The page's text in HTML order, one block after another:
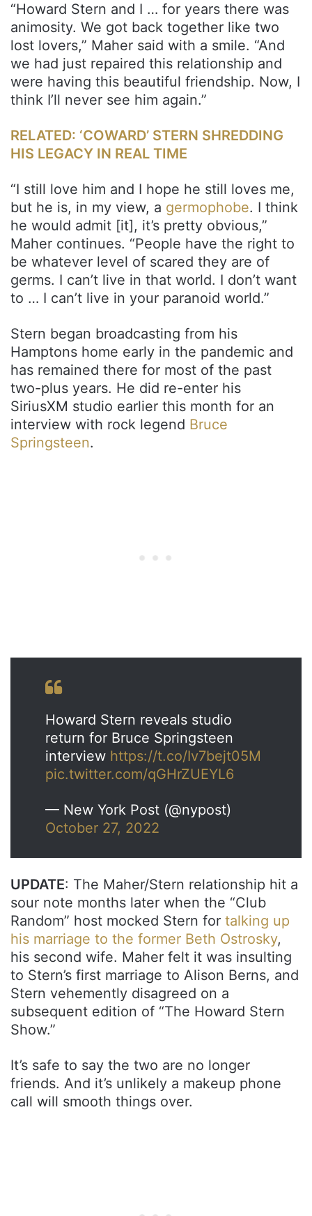
“Howard Stern and I … for years there was
animosity. We got back together like two
lost lovers,” Maher said with a smile. “And
we had just repaired this relationship and
were having this beautiful friendship. Now, I
think I’ll never see him again.”
RELATED: ‘COWARD’ STERN SHREDDING
HIS LEGACY IN REAL TIME
“I still love him and I hope he still loves me,
but he is, in my view, a germophobe. I think
he would admit [it], it’s pretty obvious,”
Maher continues. “People have the right to
be whatever level of scared they are of
germs. I can’t live in that world. I don’t want
to … I can’t live in your paranoid world.”
Stern began broadcasting from his
Hamptons home early in the pandemic and
has remained there for most of the past
two-plus years. He did re-enter his
SiriusXM studio earlier this month for an
interview with rock legend Bruce
Springsteen.
Howard Stern reveals studio
return for Bruce Springsteen
interview https://t.co/Iv7bejt05M
pic.twitter.com/qGHrZUEYL6
— New York Post (@nypost)
October 27, 2022
UPDATE: The Maher/Stern relationship hit a
sour note months later when the “Club
Random” host mocked Stern for talking up
his marriage to the former Beth Ostrosky,
his second wife. Maher felt it was insulting
to Stern’s first marriage to Alison Berns, and
Stern vehemently disagreed on a
subsequent edition of “The Howard Stern
Show.”
It’s safe to say the two are no longer
friends. And it’s unlikely a makeup phone
call will smooth things over.